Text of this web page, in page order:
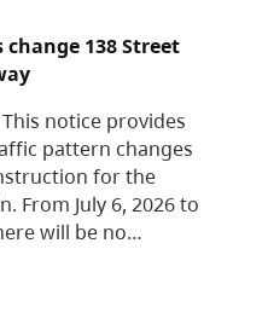
change 138 Street
This notice provides
pattern changes
for the
From July 6, 2026 to
will be no…